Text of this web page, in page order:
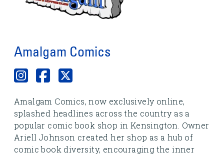
Amalgam Comics
Amalgam Comics, now exclusively online,
splashed headlines across the country as a
popular comic book shop in Kensington. Owner
Ariell Johnson created her shop as a hub of
comic book diversity, encouraging the inner